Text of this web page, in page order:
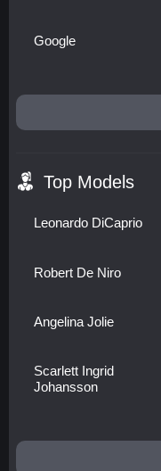
Google
Top Models
Leonardo DiCaprio
Robert De Niro
Angelina Jolie
Scarlett Ingrid
Johansson